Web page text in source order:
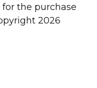
the purchase
2026